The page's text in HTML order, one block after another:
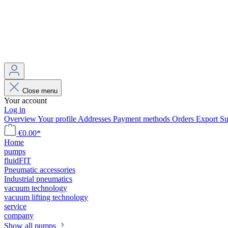
Close menu
Your account
Log in
OverviewYour profile Addresses Payment methods Orders Export
€0.00*
Home
pumps
fluidFIT
Pneumatic accessories
Industrial pneumatics
vacuum technology
vacuum lifting technology
service
company
Show all pumps